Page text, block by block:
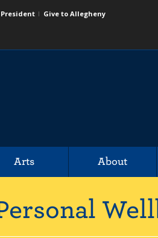
Give to Allegheny
Arts About